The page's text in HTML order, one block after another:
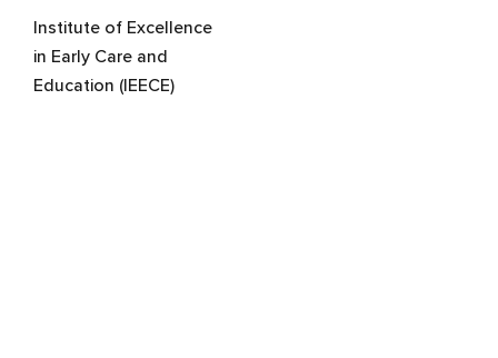
Institute of Excellence
in Early Care and
Education (IEECE)